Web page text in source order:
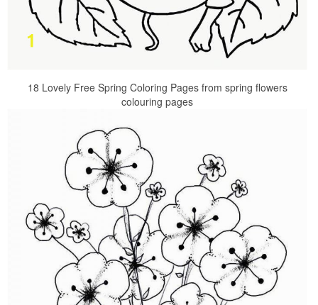
18 Lovely Free Spring Coloring Pages from spring flowers
colouring pages